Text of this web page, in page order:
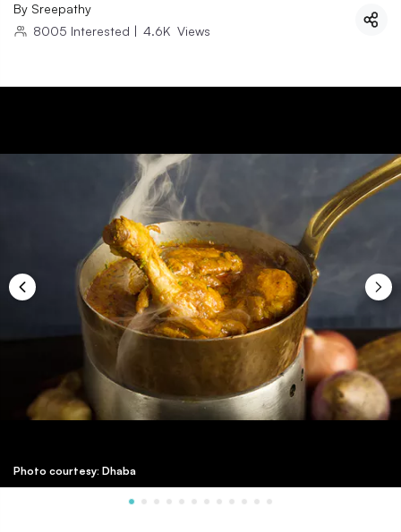
By Sreepathy
8005 Interested | 4.6K Views
Photo courtesy: Dhaba